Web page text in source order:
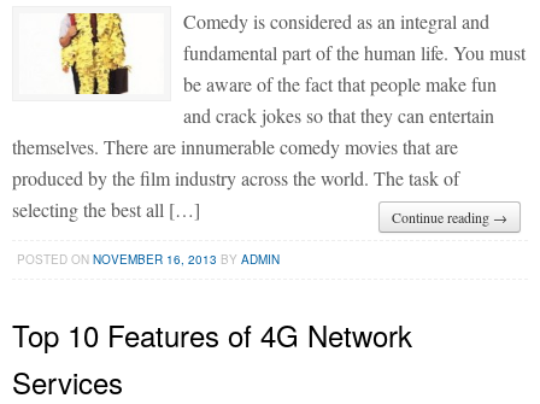
Comedy is considered as an integral and
fundamental part of the human life. You must
be aware of the fact that people make fun
and crack jokes so that they can entertain
themselves. There are innumerable comedy movies that are
produced by the film industry across the world. The task of
selecting the best all […]
Continue reading →
POSTED ONNOVEMBER 16, 2013 BYADMIN
Top 10 Features of 4G Network
Services